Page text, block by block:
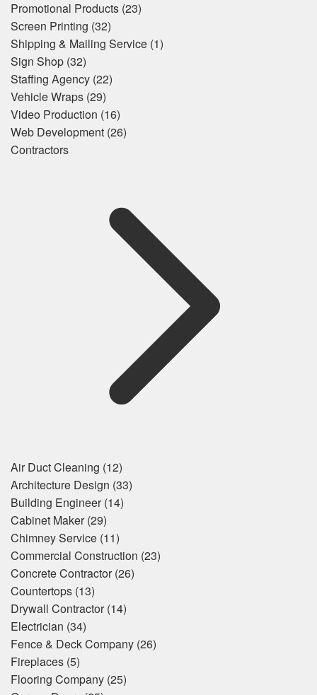
Promotional Products (23)
Screen Printing (32)
Shipping & Mailing Service (1)
Sign Shop (32)
Staffing Agency (22)
Vehicle Wraps (29)
Video Production (16)
Web Development (26)
Contractors
Air Duct Cleaning (12)
Architecture Design (33)
Building Engineer (14)
Cabinet Maker (29)
Chimney Service (11)
Commercial Construction (23)
Concrete Contractor (26)
Countertops (13)
Drywall Contractor (14)
Electrician (34)
Fence & Deck Company (26)
Fireplaces (5)
Flooring Company (25)